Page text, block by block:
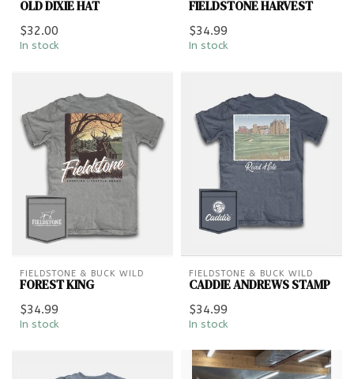
OLD DIXIE HAT
$32.00
In stock
FIELDSTONE HARVEST
$34.99
In stock
FIELDSTONE & BUCK WILD
FOREST KING
$34.99
In stock
FIELDSTONE & BUCK WILD
CADDIE ANDREWS STAMP
$34.99
In stock